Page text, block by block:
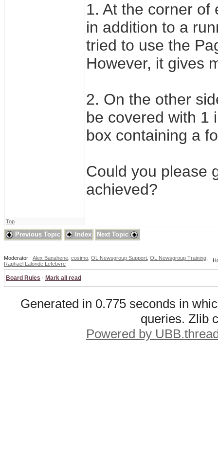
1. At the corner of
in addition to a
tried to use the
However, it gives
2. On the other
be covered with 1
box containing a
Could you please
achieved?
Top
Previous Topic Index Next Topic
Moderator: Alex Banahene cosimo OL Newsgroup Support OL Newsgroup Training
Raphael Lalonde Lefebvre
Board Rules · Mark all read
Generated in 0.775 seconds in
queries. Zlib
Powered by